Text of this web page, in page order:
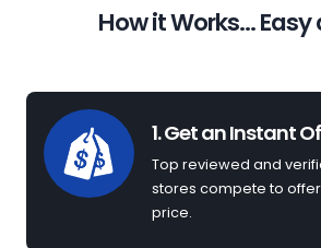
How it Works... Easy
1. Get an Instant
Top reviewed and
stores compete to
price.